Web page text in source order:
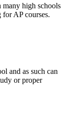
many high schools
AP courses.
and as such can
or proper